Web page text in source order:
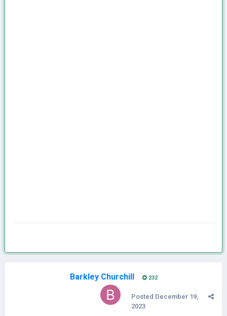
Barkley Churchill 232
Posted December 19,
2023